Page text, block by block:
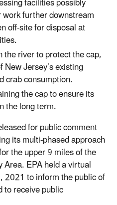
further downstream
off-site for disposal at
river to protect the cap,
Jersey’s existing
crab consumption.
the cap to ensure its
the long term.
for public comment
its multi-phased approach
the upper 9 miles of the
EPA held a virtual
2021 to inform the public of
to receive public